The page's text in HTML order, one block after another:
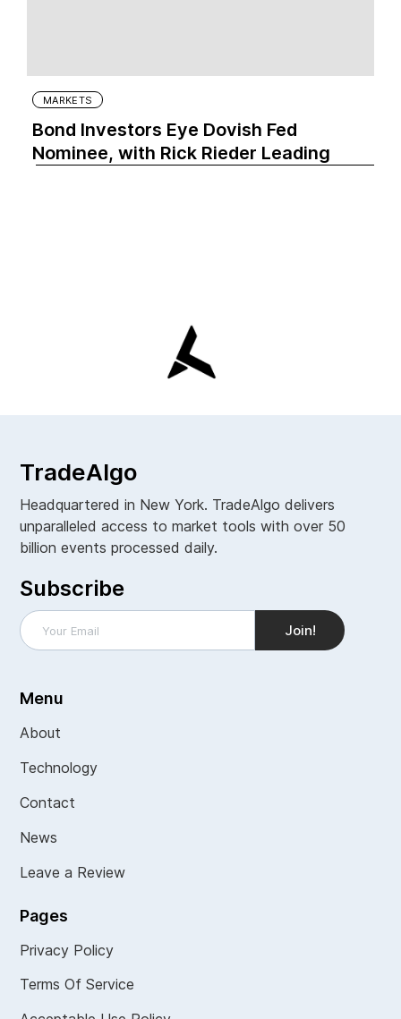
MARKETS
Bond Investors Eye Dovish Fed
Nominee, with Rick Rieder Leading
TradeAlgo
Headquartered in New York. TradeAlgo delivers
unparalleled access to market tools with over 50
billion events processed daily.
Subscribe
Menu
About
Technology
Contact
News
Leave a Review
Pages
Privacy Policy
Terms Of Service